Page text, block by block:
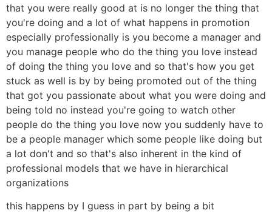
that you were really good at is no longer the thing that
you're doing and a lot of what happens in promotion
especially professionally is you become a manager and
you manage people who do the thing you love instead
of doing the thing you love and so that's how you get
stuck as well is by by being promoted out of the thing
that got you passionate about what you were doing and
being told no instead you're going to watch other
people do the thing you love now you suddenly have to
be a people manager which some people like doing but
a lot don't and so that's also inherent in the kind of
professional models that we have in hierarchical
organizations
this happens by I guess in part by being a bit